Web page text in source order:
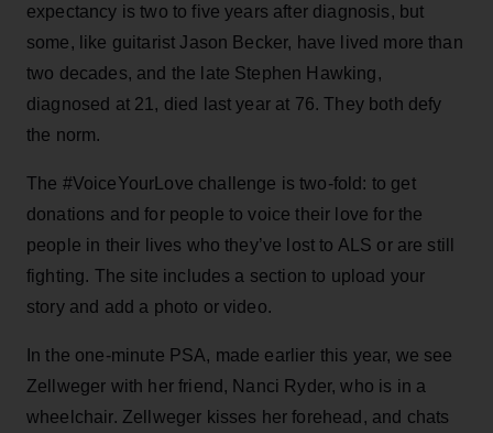
expectancy is two to five years after diagnosis, but
some, like guitarist Jason Becker, have lived more than
two decades, and the late Stephen Hawking,
diagnosed at 21, died last year at 76. They both defy
the norm.
The #VoiceYourLove challenge is two-fold: to get
donations and for people to voice their love for the
people in their lives who they’ve lost to ALS or are still
fighting. The site includes a section to upload your
story and add a photo or video.
In the one-minute PSA, made earlier this year, we see
Zellweger with her friend, Nanci Ryder, who is in a
wheelchair. Zellweger kisses her forehead, and chats